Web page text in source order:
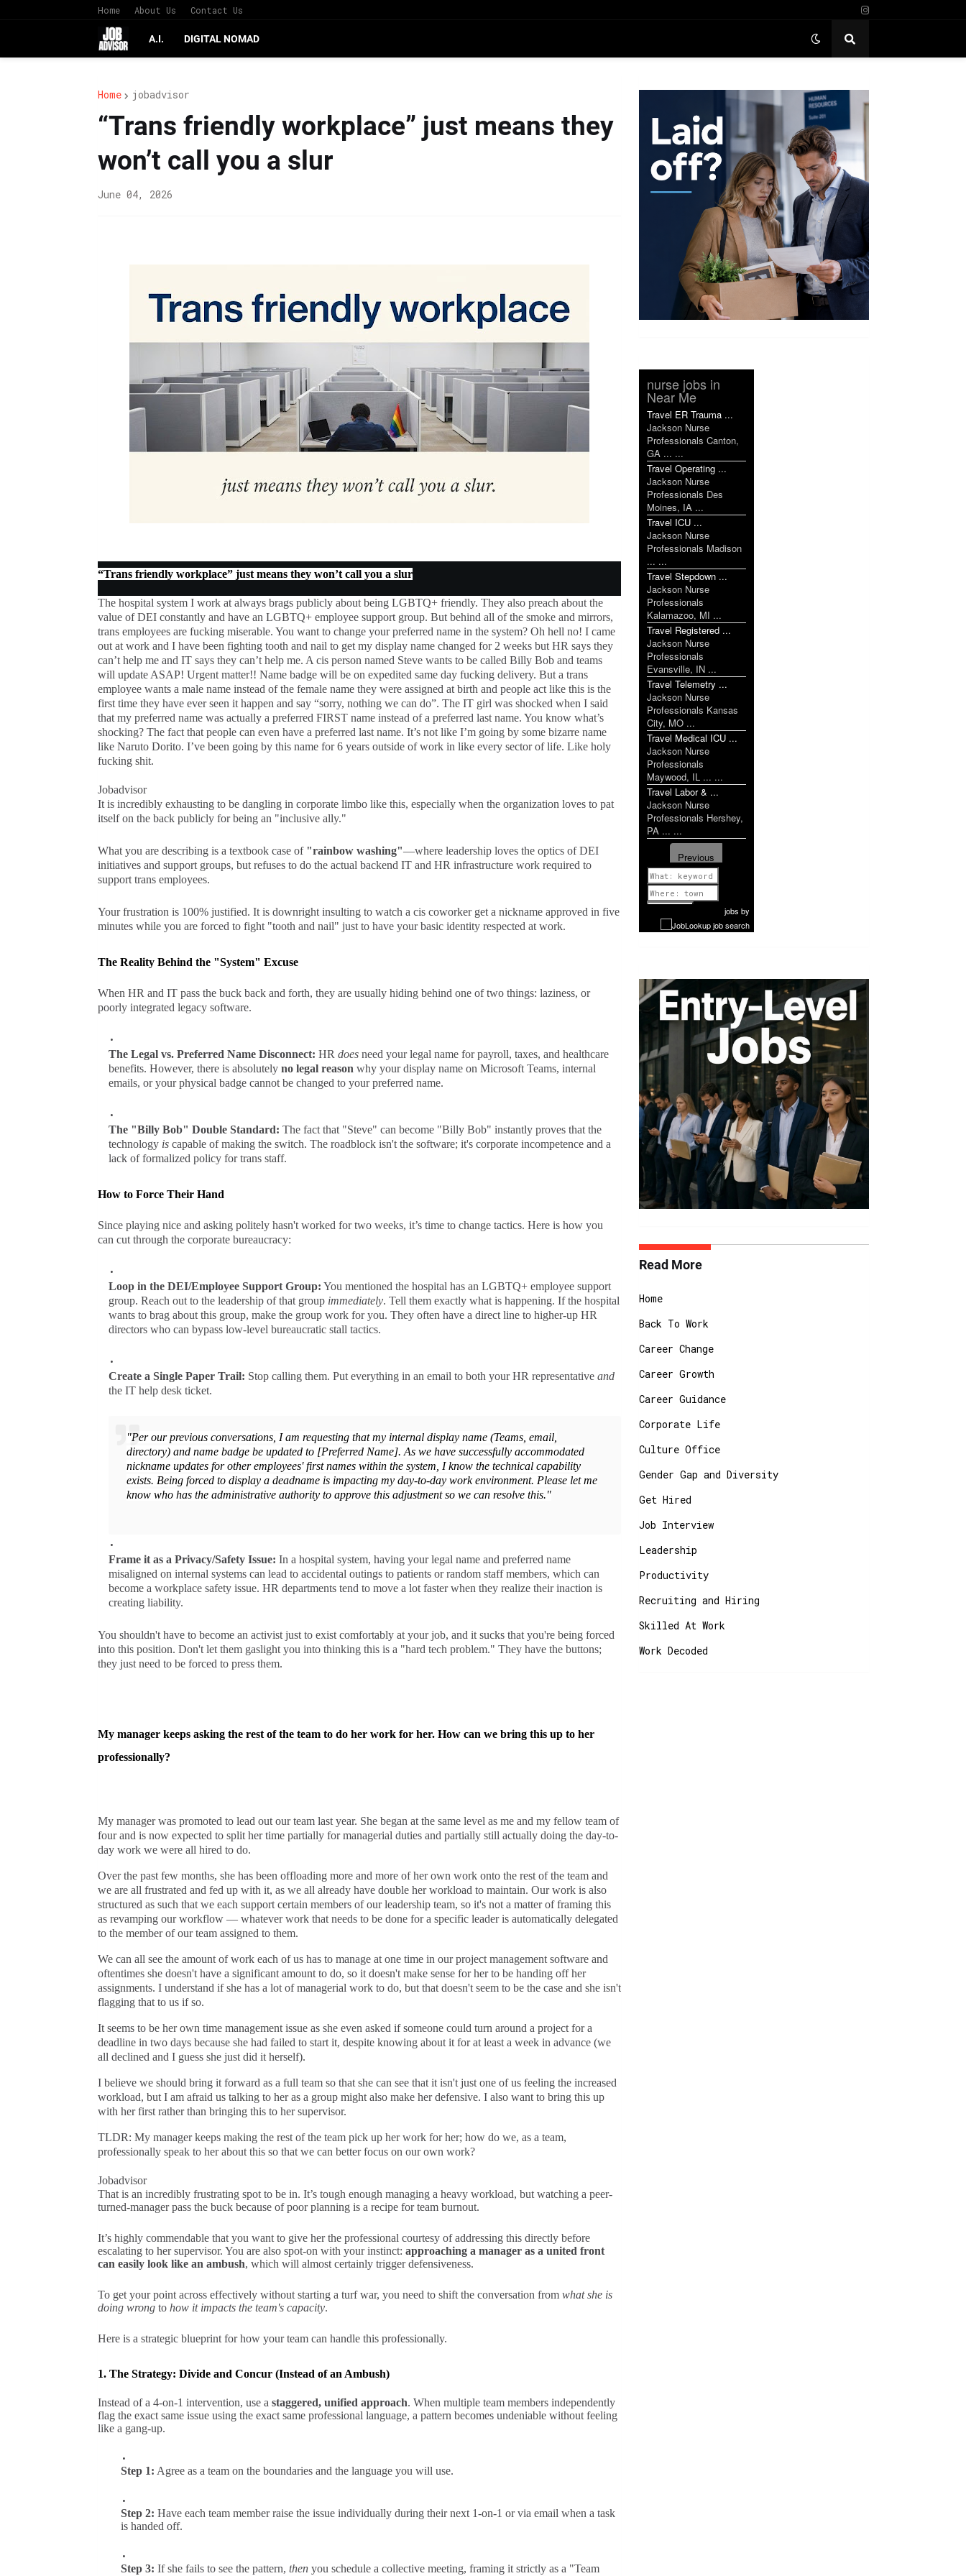
Home About Us Contact Us
A.I. DIGITAL NOMAD
Home jobadvisor
“Trans friendly workplace” just means they
won’t call you a slur
June 04, 2026
“Trans friendly workplace” just means they won’t call you a slur
The hospital system I work at always brags publicly about being LGBTQ+ friendly. They also preach about the
value of DEI constantly and have an LGBTQ+ employee support group. But behind all of the smoke and mirrors,
trans employees are fucking miserable. You want to change your preferred name in the system? Oh hell no! I came
out at work and I have been fighting tooth and nail to get my display name changed for 2 weeks but HR says they
can’t help me and IT says they can’t help me. A cis person named Steve wants to be called Billy Bob and teams
will update ASAP! Urgent matter!! Name badge will be on expedited same day fucking delivery. But a trans
employee wants a male name instead of the female name they were assigned at birth and people act like this is the
first time they have ever seen it happen and say “sorry, nothing we can do”. The IT girl was shocked when I said
that my preferred name was actually a preferred FIRST name instead of a preferred last name. You know what’s
shocking? The fact that people can even have a preferred last name. It’s not like I’m going by some bizarre name
like Naruto Dorito. I’ve been going by this name for 6 years outside of work in like every sector of life. Like holy
fucking shit.
Jobadvisor
It is incredibly exhausting to be dangling in corporate limbo like this, especially when the organization loves to pat
itself on the back publicly for being an "inclusive ally."
What you are describing is a textbook case of "rainbow washing"—where leadership loves the optics of DEI
initiatives and support groups, but refuses to do the actual backend IT and HR infrastructure work required to
support trans employees.
Your frustration is 100% justified. It is downright insulting to watch a cis coworker get a nickname approved in five
minutes while you are forced to fight "tooth and nail" just to have your basic identity respected at work.
The Reality Behind the "System" Excuse
When HR and IT pass the buck back and forth, they are usually hiding behind one of two things: laziness, or
poorly integrated legacy software.
The Legal vs. Preferred Name Disconnect: HR doesneed your legal name for payroll, taxes, and healthcare
benefits. However, there is absolutely no legal reason why your display name on Microsoft Teams, internal
emails, or your physical badge cannot be changed to your preferred name.
The "Billy Bob" Double Standard: The fact that "Steve" can become "Billy Bob" instantly proves that the
technology iscapable of making the switch. The roadblock isn't the software; it's corporate incompetence and a
lack of formalized policy for trans staff.
How to Force Their Hand
Since playing nice and asking politely hasn't worked for two weeks, it’s time to change tactics. Here is how you
can cut through the corporate bureaucracy:
Loop in the DEI/Employee Support Group: You mentioned the hospital has an LGBTQ+ employee support
group. Reach out to the leadership of that group immediately. Tell them exactly what is happening. If the hospital
wants to brag about this group, make the group work for you. They often have a direct line to higher-up HR
directors who can bypass low-level bureaucratic stall tactics.
Create a Single Paper Trail: Stop calling them. Put everything in an email to both your HR representative and
the IT help desk ticket.
"Per our previous conversations, I am requesting that my internal display name (Teams, email,
directory) and name badge be updated to [Preferred Name]. As we have successfully accommodated
nickname updates for other employees' first names within the system, I know the technical capability
exists. Being forced to display a deadname is impacting my day-to-day work environment. Please let me
know who has the administrative authority to approve this adjustment so we can resolve this."
Frame it as a Privacy/Safety Issue: In a hospital system, having your legal name and preferred name
misaligned on internal systems can lead to accidental outings to patients or random staff members, which can
become a workplace safety issue. HR departments tend to move a lot faster when they realize their inaction is
creating liability.
You shouldn't have to become an activist just to exist comfortably at your job, and it sucks that you're being forced
into this position. Don't let them gaslight you into thinking this is a "hard tech problem." They have the buttons;
they just need to be forced to press them.
My manager keeps asking the rest of the team to do her work for her. How can we bring this up to her
professionally?
My manager was promoted to lead out our team last year. She began at the same level as me and my fellow team of
four and is now expected to split her time partially for managerial duties and partially still actually doing the day-to-
day work we were all hired to do.
Over the past few months, she has been offloading more and more of her own work onto the rest of the team and
we are all frustrated and fed up with it, as we all already have double her workload to maintain. Our work is also
structured as such that we each support certain members of our leadership team, so it's not a matter of framing this
as revamping our workflow — whatever work that needs to be done for a specific leader is automatically delegated
to the member of our team assigned to them.
We can all see the amount of work each of us has to manage at one time in our project management software and
oftentimes she doesn't have a significant amount to do, so it doesn't make sense for her to be handing off her
assignments. I understand if she has a lot of managerial work to do, but that doesn't seem to be the case and she isn't
flagging that to us if so.
It seems to be her own time management issue as she even asked if someone could turn around a project for a
deadline in two days because she had failed to start it, despite knowing about it for at least a week in advance (we
all declined and I guess she just did it herself).
I believe we should bring it forward as a full team so that she can see that it isn't just one of us feeling the increased
workload, but I am afraid us talking to her as a group might also make her defensive. I also want to bring this up
with her first rather than bringing this to her supervisor.
TLDR: My manager keeps making the rest of the team pick up her work for her; how do we, as a team,
professionally speak to her about this so that we can better focus on our own work?
Jobadvisor
That is an incredibly frustrating spot to be in. It’s tough enough managing a heavy workload, but watching a peer-
turned-manager pass the buck because of poor planning is a recipe for team burnout.
It’s highly commendable that you want to give her the professional courtesy of addressing this directly before
escalating to her supervisor. You are also spot-on with your instinct: approaching a manager as a united front
can easily look like an ambush, which will almost certainly trigger defensiveness.
To get your point across effectively without starting a turf war, you need to shift the conversation from what she is
doing wrongto how it impacts the team's capacity.
Here is a strategic blueprint for how your team can handle this professionally.
1. The Strategy: Divide and Concur (Instead of an Ambush)
Instead of a 4-on-1 intervention, use a staggered, unified approach. When multiple team members independently
flag the exact same issue using the exact same professional language, a pattern becomes undeniable without feeling
like a gang-up.
Step 1: Agree as a team on the boundaries and the language you will use.
Step 2: Have each team member raise the issue individually during their next 1-on-1 or via email when a task
is handed off.
Step 3: If she fails to see the pattern, thenyou schedule a collective meeting, framing it strictly as a "Team
nurse jobs in
Near Me
Travel ER Trauma ...
Jackson Nurse
Professionals Canton,
GA ... ...
Travel Operating ...
Jackson Nurse
Professionals Des
Moines, IA ...
Travel ICU ...
Jackson Nurse
Professionals Madison
... ...
Travel Stepdown ...
Jackson Nurse
Professionals
Kalamazoo, MI ...
Travel Registered ...
Jackson Nurse
Professionals
Evansville, IN ...
Travel Telemetry ...
Jackson Nurse
Professionals Kansas
City, MO ...
Travel Medical ICU ...
Jackson Nurse
Professionals
Maywood, IL ... ...
Travel Labor & ...
Jackson Nurse
Professionals Hershey,
PA ... ...
Previous
1 of 894
Next
jobs by
Read More
Home
Back To Work
Career Change
Career Growth
Career Guidance
Corporate Life
Culture Office
Gender Gap and Diversity
Get Hired
Job Interview
Leadership
Productivity
Recruiting and Hiring
Skilled At Work
Work Decoded